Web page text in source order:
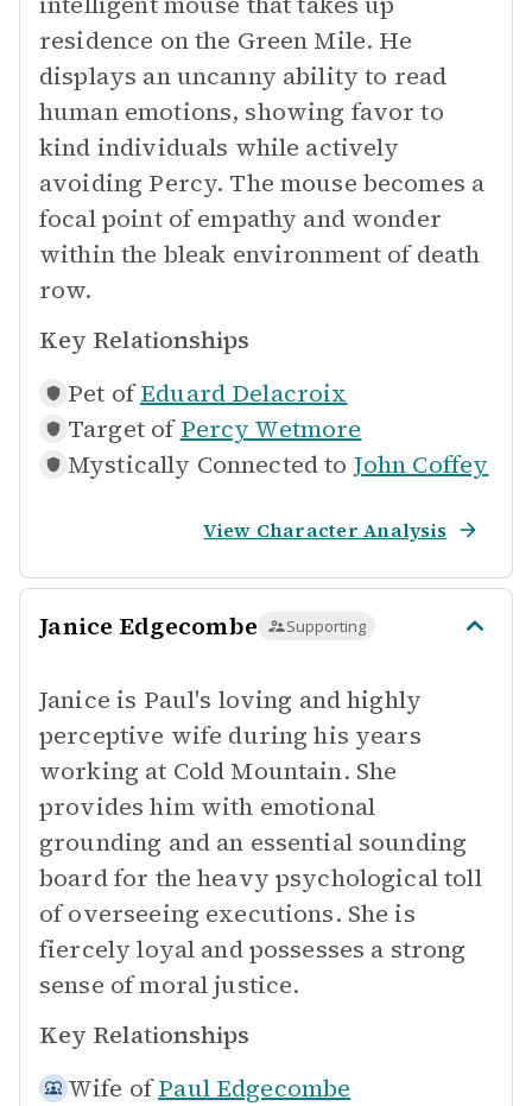
residence on the Green Mile. He
displays an uncanny ability to read
human emotions, showing favor to
kind individuals while actively
avoiding Percy. The mouse becomes a
focal point of empathy and wonder
within the bleak environment of death
row.
Key Relationships
Pet of Eduard Delacroix
Target of Percy Wetmore
Mystically Connected to John Coffey
View Character Analysis
Janice Edgecombe Supporting
Janice is Paul's loving and highly
perceptive wife during his years
working at Cold Mountain. She
provides him with emotional
grounding and an essential sounding
board for the heavy psychological toll
of overseeing executions. She is
fiercely loyal and possesses a strong
sense of moral justice.
Key Relationships
Wife of Paul Edgecombe